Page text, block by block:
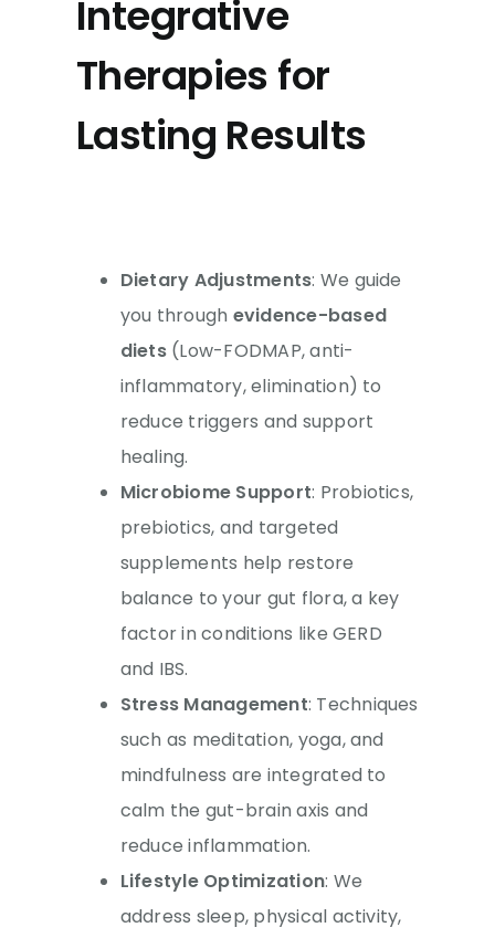
Integrative
Therapies for
Lasting Results
Dietary Adjustments: We guide
you through evidence-based
diets(Low-FODMAP, anti-
inflammatory, elimination) to
reduce triggers and support
healing.
Microbiome Support: Probiotics,
prebiotics, and targeted
supplements help restore
balance to your gut flora, a key
factor in conditions like GERD
and IBS.
Stress Management: Techniques
such as meditation, yoga, and
mindfulness are integrated to
calm the gut-brain axis and
reduce inflammation.
Lifestyle Optimization: We
address sleep, physical activity,